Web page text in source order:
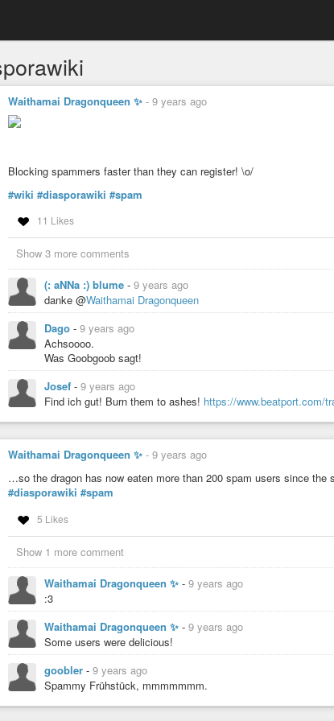
Waithamai Dragonqueen ✨ - 9 years ago
Blocking spammers faster than they can register! \o/
#wiki #diasporawiki #spam
11 Likes
Show 3 more comments
(: aNNa :) blume - 9 years ago
danke @Waithamai Dragonqueen
Dago - 9 years ago
Achsoooo.
Was Goobgoob sagt!
Josef - 9 years ago
Find ich gut! Burn them to ashes! https://www.beatport.com/
Waithamai Dragonqueen ✨ - 9 years ago
…so the dragon has now eaten more than 200 spam users since the
#diasporawiki #spam
5 Likes
Show 1 more comment
Waithamai Dragonqueen ✨ - 9 years ago
:3
Waithamai Dragonqueen ✨ - 9 years ago
Some users were delicious!
goobler - 9 years ago
Spammy Frühstück, mmmmmmm.